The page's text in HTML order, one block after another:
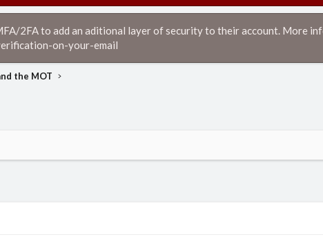
2FA to add an aditional layer of security to their account. More
on-your-email
the MOT